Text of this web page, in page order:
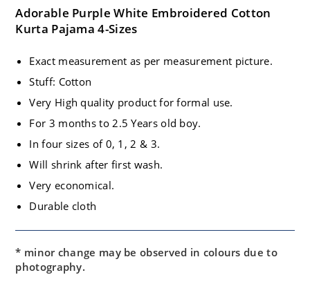
Adorable Purple White Embroidered Cotton
Kurta Pajama 4-Sizes
Exact measurement as per measurement picture.
Stuff: Cotton
Very High quality product for formal use.
For 3 months to 2.5 Years old boy.
In four sizes of 0, 1, 2 & 3.
Will shrink after first wash.
Very economical.
Durable cloth
* minor change may be observed in colours due to
photography.